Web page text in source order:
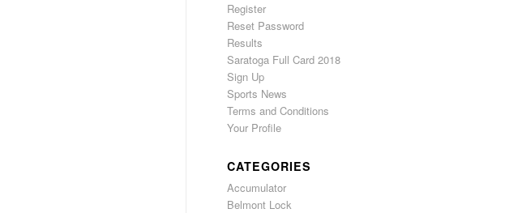
Register
Reset Password
Results
Saratoga Full Card 2018
Sign Up
Sports News
Terms and Conditions
Your Profile
CATEGORIES
Accumulator
Belmont Lock